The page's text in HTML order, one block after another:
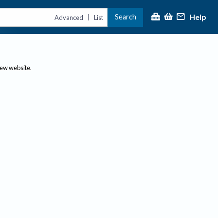
Advanced | List Search Help
website.